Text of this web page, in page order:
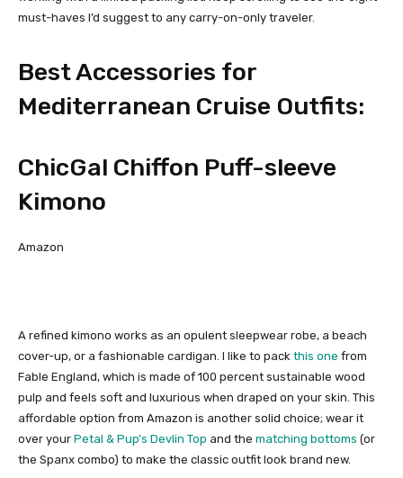
must-haves I’d suggest to any carry-on-only traveler.
Best Accessories for
Mediterranean Cruise Outfits:
ChicGal Chiffon Puff-sleeve
Kimono
Amazon
A refined kimono works as an opulent sleepwear robe, a beach
cover-up, or a fashionable cardigan. I like to pack this one from
Fable England, which is made of 100 percent sustainable wood
pulp and feels soft and luxurious when draped on your skin. This
affordable option from Amazon is another solid choice; wear it
over your Petal & Pup’s Devlin Top and the matching bottoms (or
the Spanx combo) to make the classic outfit look brand new.